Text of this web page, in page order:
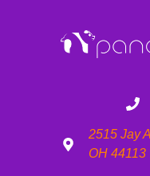
2515 Jay
OH 44113